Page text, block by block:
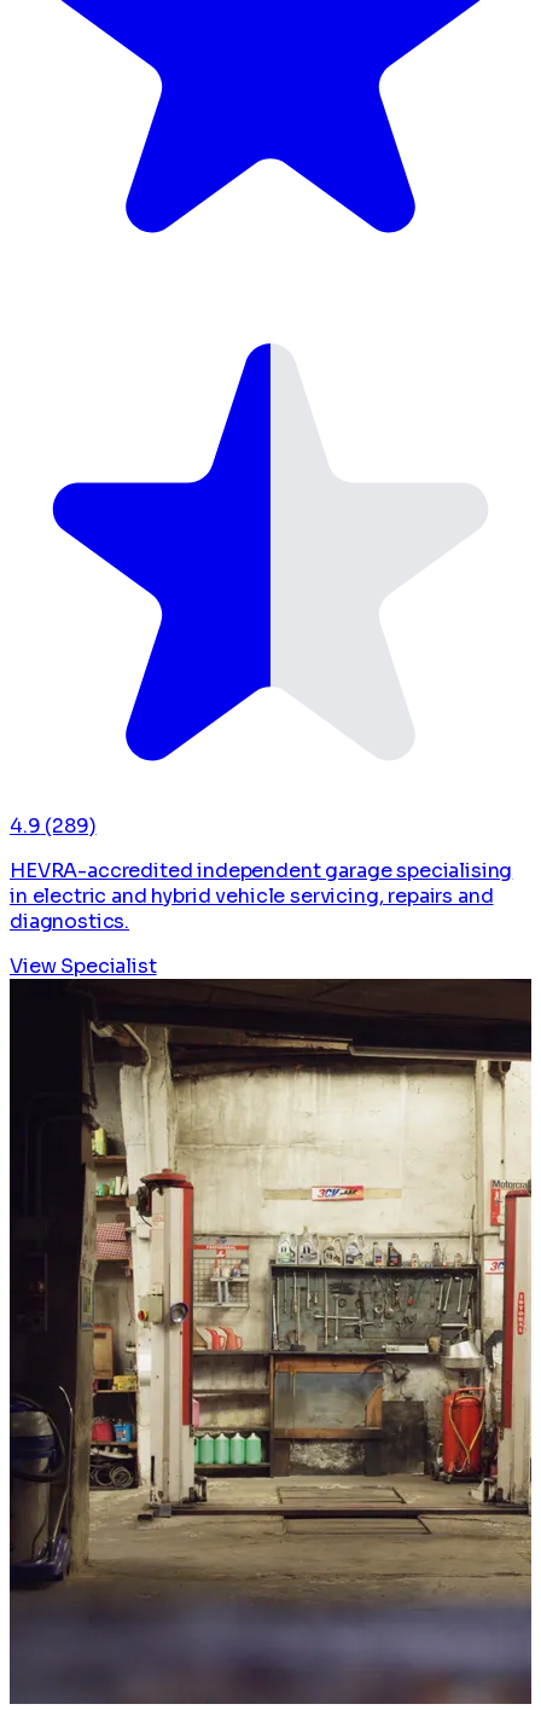
4.9 (289)
HEVRA-accredited independent garage specialising
in electric and hybrid vehicle servicing, repairs and
diagnostics.
View Specialist